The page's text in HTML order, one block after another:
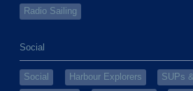
Radio Sailing
Social
Social Harbour Explorers
SUPs